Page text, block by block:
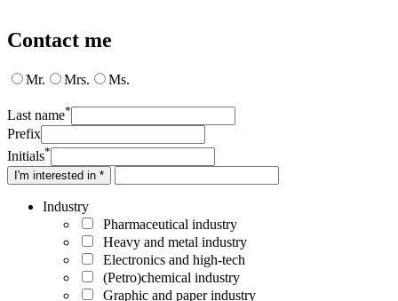
Contact me
Mr. Mrs. Ms.
Last name*
Prefix
Initials*
I'm interested in *
Industry
Pharmaceutical industry
Heavy and metal industry
Electronics and high-tech
(Petro)chemical industry
Graphic and paper industry